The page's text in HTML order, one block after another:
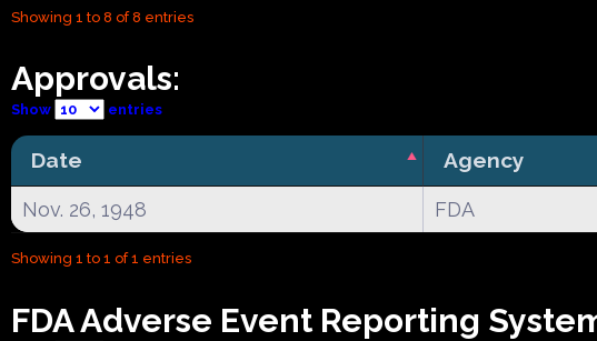
Showing 1 to 8 of 8 entries
Approvals:
Show entries
Date Agency
Nov. 26, 1948 FDA
Showing 1 to 1 of 1 entries
FDA Adverse Event Reporting